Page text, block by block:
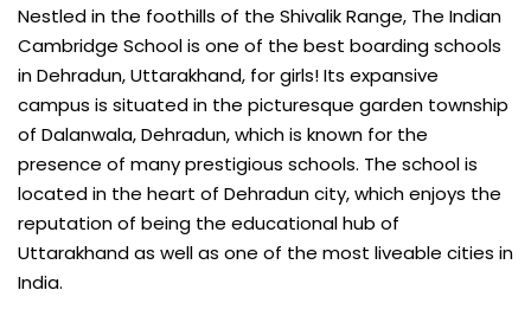
Nestled in the foothills of the Shivalik Range, The Indian
Cambridge School is one of the best boarding schools
in Dehradun, Uttarakhand, for girls! Its expansive
campus is situated in the picturesque garden township
of Dalanwala, Dehradun, which is known for the
presence of many prestigious schools. The school is
located in the heart of Dehradun city, which enjoys the
reputation of being the educational hub of
Uttarakhand as well as one of the most liveable cities in
India.